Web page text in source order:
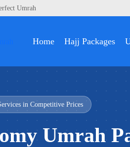
Umrah
Home Hajj Packages
in Competitive Prices
Umrah